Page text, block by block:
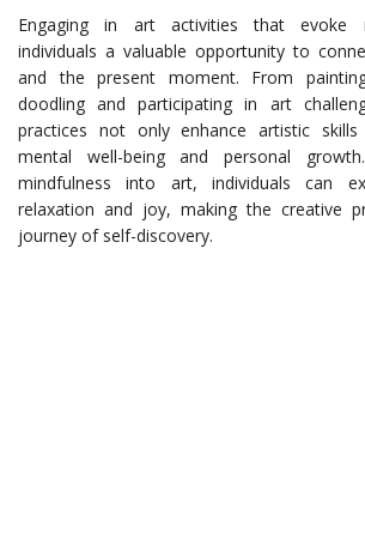
Engaging in art activities that evoke
individuals a valuable opportunity to
and the present moment. From
doodling and participating in art
practices not only enhance artistic
mental well-being and personal
mindfulness into art, individuals can
relaxation and joy, making the creative
journey of self-discovery.